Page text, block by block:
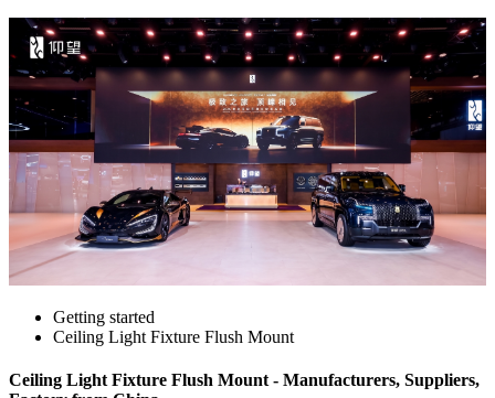
Getting started
Ceiling Light Fixture Flush Mount
Ceiling Light Fixture Flush Mount - Manufacturers, Suppliers,